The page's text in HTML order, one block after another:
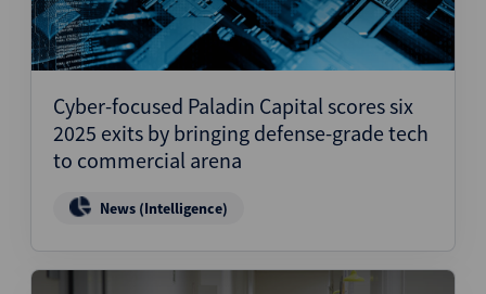
Cyber-focused Paladin Capital scores six
2025 exits by bringing defense-grade tech
to commercial arena
News (Intelligence)